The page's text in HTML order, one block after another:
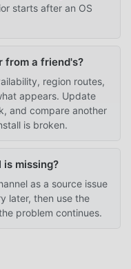
starts after an OS
from a friend's?
region routes,
appears. Update
and compare another
is broken.
is missing?
as a source issue
later, then use the
problem continues.